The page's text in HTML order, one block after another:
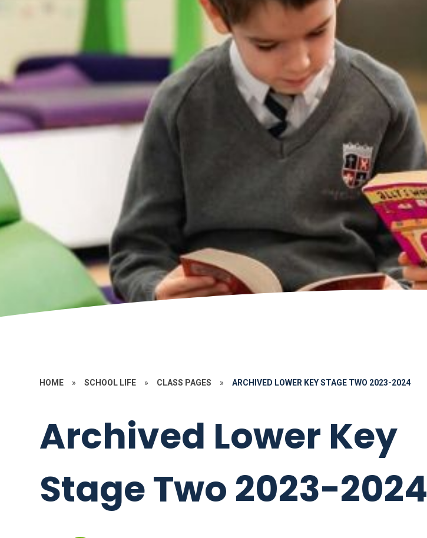
HOME » SCHOOL LIFE » CLASS PAGES » ARCHIVED LOWER KEY STAGE TWO 2023-2024
Archived Lower Key
Stage Two 2023-2024